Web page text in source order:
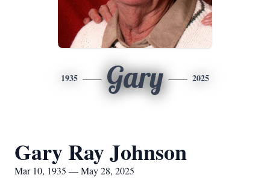
1935 Gary 2025
Gary Ray Johnson
Mar 10, 1935 — May 28, 2025